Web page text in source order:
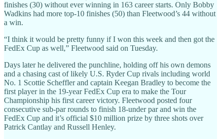
finishes (30) without ever winning in 163 career starts. Only Bobby
Wadkins had more top-10 finishes (50) than Fleetwood’s 44 without
a win.
“I think it would be pretty funny if I won this week and then got the
FedEx Cup as well,” Fleetwood said on Tuesday.
Days later he delivered the punchline, holding off his own demons
and a chasing cast of likely U.S. Ryder Cup rivals including world
No. 1 Scottie Scheffler and captain Keegan Bradley to become the
first player in the 19-year FedEx Cup era to make the Tour
Championship his first career victory. Fleetwood posted four
consecutive sub-par rounds to finish 18-under par and win the
FedEx Cup and it’s official $10 million prize by three shots over
Patrick Cantlay and Russell Henley.